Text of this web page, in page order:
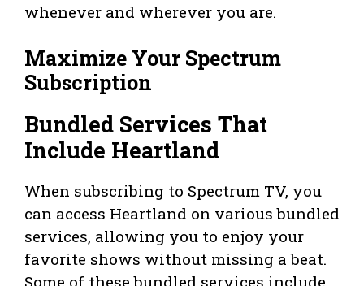
whenever and wherever you are.
Maximize Your Spectrum
Subscription
Bundled Services That
Include Heartland
When subscribing to Spectrum TV, you
can access Heartland on various bundled
services, allowing you to enjoy your
favorite shows without missing a beat.
Some of these bundled services include